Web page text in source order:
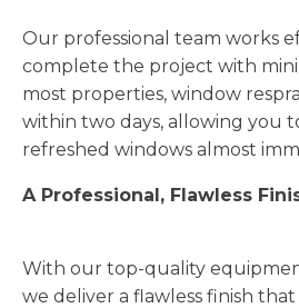
Our professional team works
complete the project with
most properties, window
within two days, allowing you
refreshed windows almost
A Professional, Flawless
With our top-quality
we deliver a flawless finish